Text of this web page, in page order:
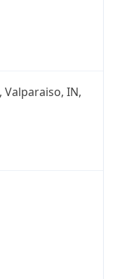
Valparaiso, IN,